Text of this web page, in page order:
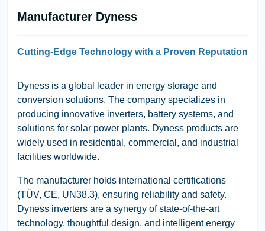
Manufacturer Dyness
Cutting-Edge Technology with a Proven Reputation
Dyness is a global leader in energy storage and
conversion solutions. The company specializes in
producing innovative inverters, battery systems, and
solutions for solar power plants. Dyness products are
widely used in residential, commercial, and industrial
facilities worldwide.
The manufacturer holds international certifications
(TÜV, CE, UN38.3), ensuring reliability and safety.
Dyness inverters are a synergy of state-of-the-art
technology, thoughtful design, and intelligent energy